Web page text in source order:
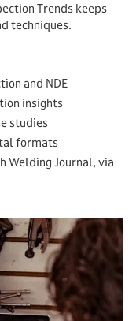
Trends keeps
techniques.
and NDE
insights
studies
formats
Journal, via